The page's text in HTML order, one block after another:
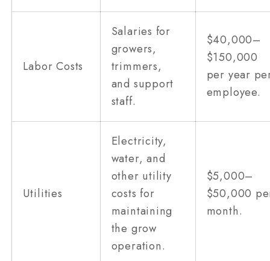
Labor Costs
Salaries for
growers,
trimmers,
and support
staff.
$40,000–
$150,000
per year
employee.
Utilities
Electricity,
water, and
other utility
costs for
maintaining
the grow
operation.
$5,000–
$50,000
month.